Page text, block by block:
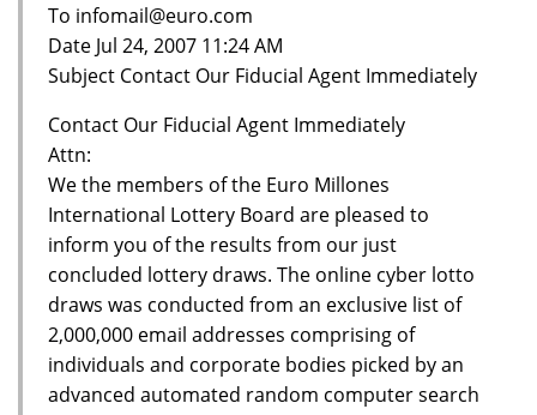
To infomail@euro.com
Date Jul 24, 2007 11:24 AM
Subject Contact Our Fiducial Agent Immediately
Contact Our Fiducial Agent Immediately
Attn:
We the members of the Euro Millones
International Lottery Board are pleased to
inform you of the results from our just
concluded lottery draws. The online cyber lotto
draws was conducted from an exclusive list of
2,000,000 email addresses comprising of
individuals and corporate bodies picked by an
advanced automated random computer search